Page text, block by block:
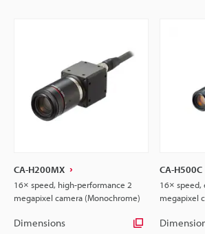
CA-H200MX
16× speed, high-performance 2
megapixel camera (Monochrome)
Dimensions
CA-H500C
16× speed,
megapixel